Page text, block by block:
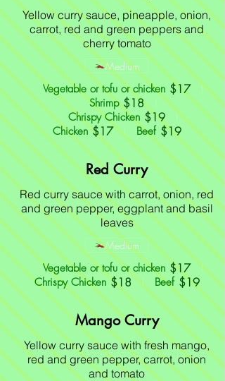
Yellow curry sauce, pineapple, onion,
carrot, red and green peppers and
cherry tomato
Vegetable or tofu or chicken $17
Shrimp $18
Chrispy Chicken $19
Chicken $17 Beef $19
Medium
Red Curry
Red curry sauce with carrot, onion, red
and green pepper, eggplant and basil
leaves
Vegetable or tofu or chicken $17
Chrispy Chicken $18 Beef $19
Medium
Mango Curry
Yellow curry sauce with fresh mango,
red and green pepper, carrot, onion
and tomato